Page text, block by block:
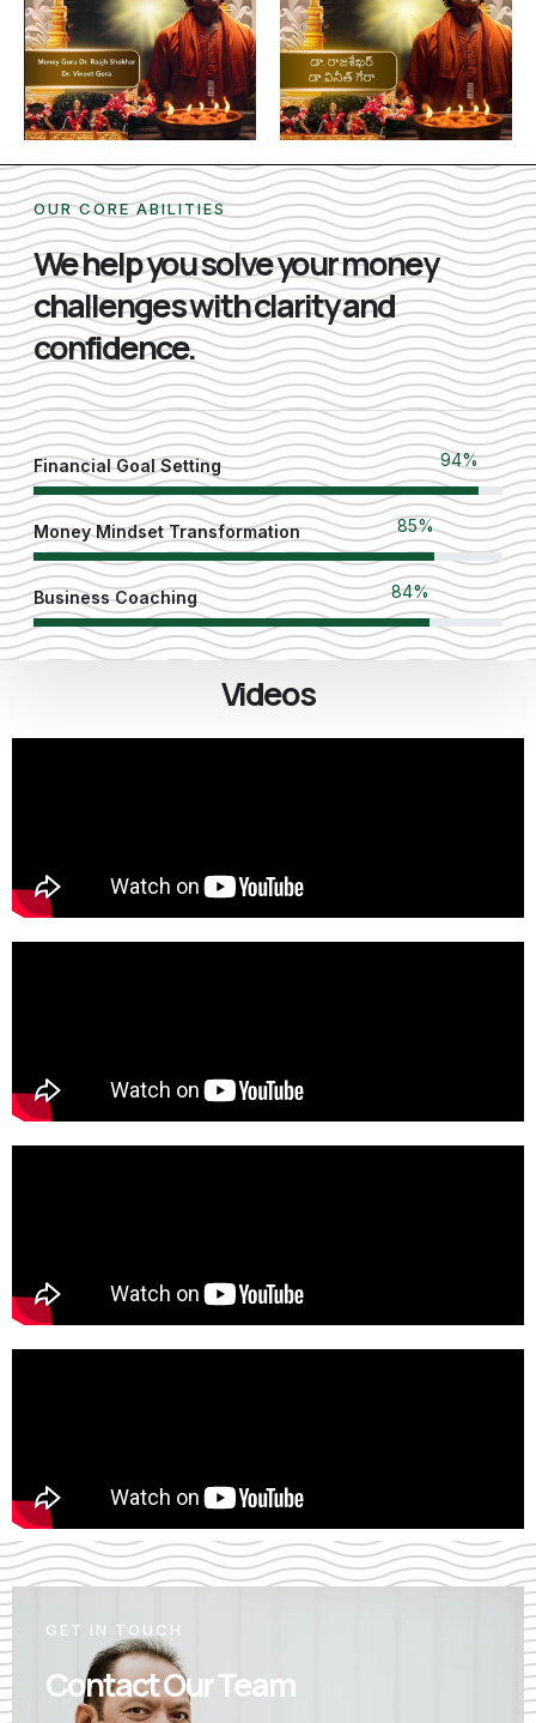
OUR CORE ABILITIES
We help you solve your money
challenges with clarity and
confidence.
Financial Goal Setting 100%
Money Mindset Transformation 90%
Business Coaching 89%
Videos
GET IN TOUCH
Contact Our Team